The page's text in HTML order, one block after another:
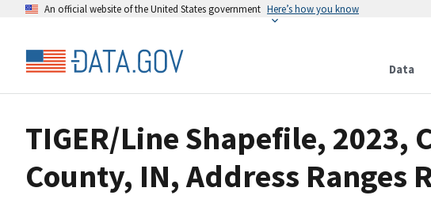
An official website of the United States government Here’s how you know
Data
TIGER/Line Shapefile, 2023,
County, IN, Address Ranges